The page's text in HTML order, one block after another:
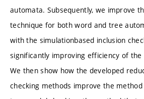
automata. Subsequently, we improve
technique for both word and tree
with the simulationbased inclusion
significantly improving efficiency of the
We then show how the developed
checking methods improve the